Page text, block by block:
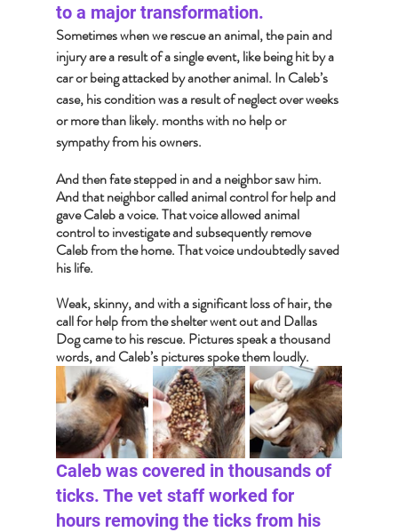
to a major transformation.
Sometimes when we rescue an animal, the pain and
injury are a result of a single event, like being hit by a
car or being attacked by another animal. In Caleb’s
case, his condition was a result of neglect over weeks
or more than likely. months with no help or
sympathy from his owners.
And then fate stepped in and a neighbor saw him.
And that neighbor called animal control for help and
gave Caleb a voice. That voice allowed animal
control to investigate and subsequently remove
Caleb from the home. That voice undoubtedly saved
his life.
Weak, skinny, and with a significant loss of hair, the
call for help from the shelter went out and Dallas
Dog came to his rescue. Pictures speak a thousand
words, and Caleb’s pictures spoke them loudly.
Caleb was covered in thousands of
ticks. The vet staff worked for
hours removing the ticks from his